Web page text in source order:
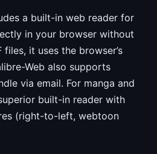
a built-in web reader for
in your browser without
it uses the browser’s
Web also supports
via email. For manga and
built-in reader with
(right-to-left, webtoon